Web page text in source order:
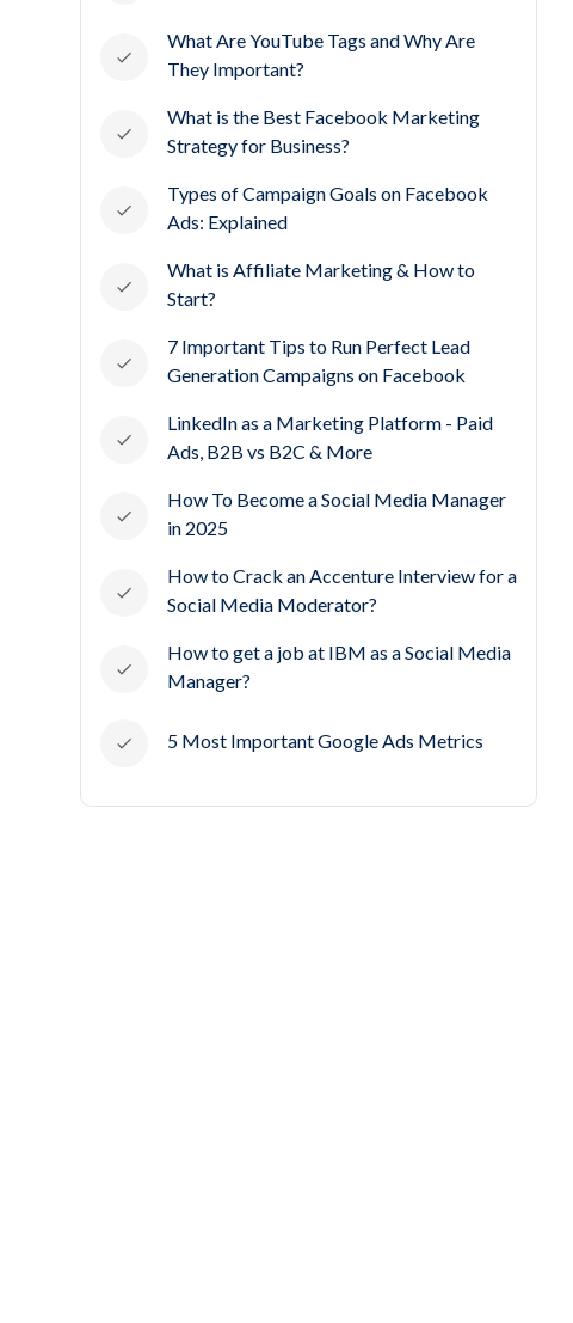
What Are YouTube Tags and Why Are
They Important?
What is the Best Facebook Marketing
Strategy for Business?
Types of Campaign Goals on Facebook
Ads: Explained
What is Affiliate Marketing & How to
Start?
7 Important Tips to Run Perfect Lead
Generation Campaigns on Facebook
LinkedIn as a Marketing Platform - Paid
Ads, B2B vs B2C & More
How To Become a Social Media Manager
in 2025
How to Crack an Accenture Interview for a
Social Media Moderator?
How to get a job at IBM as a Social Media
Manager?
5 Most Important Google Ads Metrics